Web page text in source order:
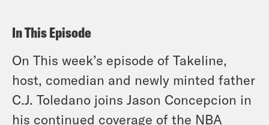
In This Episode
On This week’s episode of Takeline,
host, comedian and newly minted father
C.J. Toledano joins Jason Concepcion in
his continued coverage of the NBA